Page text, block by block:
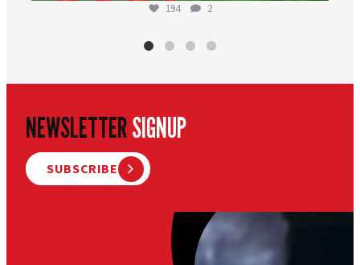
194 2
NEWSLETTERSIGNUP
SUBSCRIBE